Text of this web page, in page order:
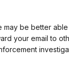
may be better
your email to